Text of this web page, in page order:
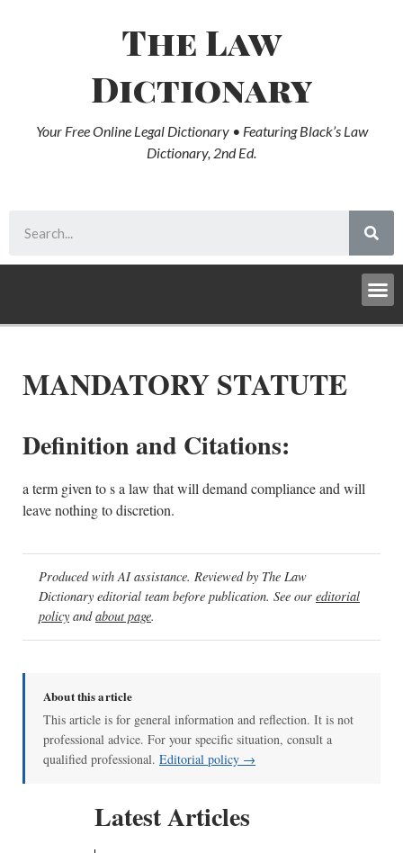
The Law
Dictionary
Your Free Online Legal Dictionary • Featuring Black’s Law
Dictionary, 2nd Ed.
MANDATORY STATUTE
Definition and Citations:
a term given to s a law that will demand compliance and will
leave nothing to discretion.
Produced with AI assistance. Reviewed by The Law
Dictionary editorial team before publication. See our editorial
policy andabout page.
About this article
This article is for general information and reflection. It is not
professional advice. For your specific situation, consult a
qualified professional. Editorial policy →
Latest Articles